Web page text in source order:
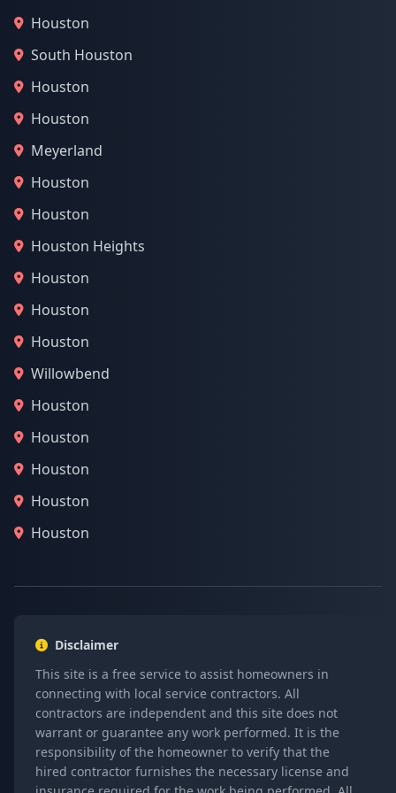
Houston
South Houston
Houston
Houston
Meyerland
Houston
Houston
Houston Heights
Houston
Houston
Houston
Willowbend
Houston
Houston
Houston
Houston
Houston
Disclaimer
This site is a free service to assist homeowners in
connecting with local service contractors. All
contractors are independent and this site does not
warrant or guarantee any work performed. It is the
responsibility of the homeowner to verify that the
hired contractor furnishes the necessary license and